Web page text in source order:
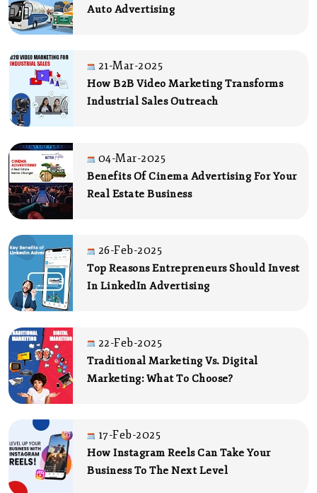
Auto Advertising
21-Mar-2025
How B2B Video Marketing Transforms
Industrial Sales Outreach
04-Mar-2025
Benefits Of Cinema Advertising For Your
Real Estate Business
26-Feb-2025
Top Reasons Entrepreneurs Should Invest
In LinkedIn Advertising
22-Feb-2025
Traditional Marketing Vs. Digital
Marketing: What To Choose?
17-Feb-2025
How Instagram Reels Can Take Your
Business To The Next Level